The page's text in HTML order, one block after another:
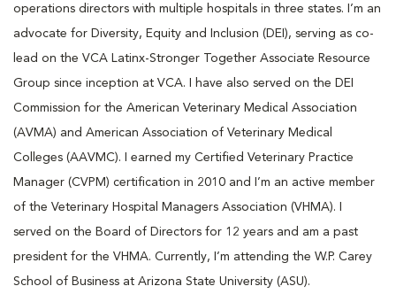
operations directors with multiple hospitals in three states. I’m an
advocate for Diversity, Equity and Inclusion (DEI), serving as co-
lead on the VCA Latinx-Stronger Together Associate Resource
Group since inception at VCA. I have also served on the DEI
Commission for the American Veterinary Medical Association
(AVMA) and American Association of Veterinary Medical
Colleges (AAVMC). I earned my Certified Veterinary Practice
Manager (CVPM) certification in 2010 and I’m an active member
of the Veterinary Hospital Managers Association (VHMA). I
served on the Board of Directors for 12 years and am a past
president for the VHMA. Currently, I’m attending the W.P. Carey
School of Business at Arizona State University (ASU).